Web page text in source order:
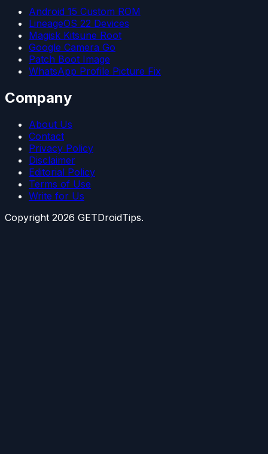
Android 15 Custom ROM
LineageOS 22 Devices
Magisk Kitsune Root
Google Camera Go
Patch Boot Image
WhatsApp Profile Picture Fix
Company
About Us
Contact
Privacy Policy
Disclaimer
Editorial Policy
Terms of Use
Write for Us
Copyright 2026 GETDroidTips.